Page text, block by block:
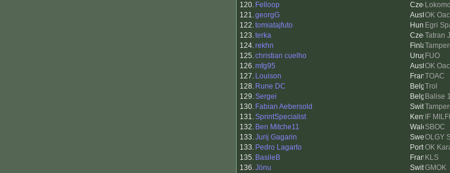
120. Felloop
121.georgG OK
122.tomiatajfuto Egri
123.terka Tatran
124.rekhn
125.christian cuelho FUO
126.mfg95 OK
127. Louison TOAC
128. Rune DC Trol
129.Sergei Balise
130. Fabian Aebersold
131.SprintSpecialist IF
132. Ben Mitche11 SBOC
133.Jurij Gagarin OLGY
133. Pedro Lagarto OK
135. BasileB KLS
136.Jönu GMOK